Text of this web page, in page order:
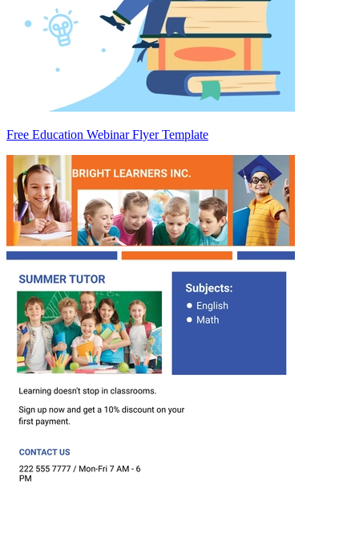
Free Education Webinar Flyer Template